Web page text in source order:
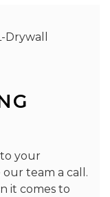
your
team a call.
it comes to